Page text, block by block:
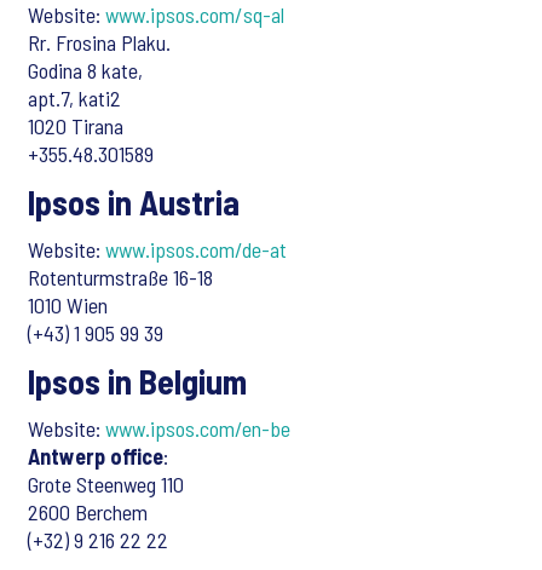
Website: www.ipsos.com/sq-al
Rr. Frosina Plaku.
Godina 8 kate,
apt.7, kati2
1020 Tirana
+355.48.301589
Ipsos in Austria
Website: www.ipsos.com/de-at
Rotenturmstraße 16-18
1010 Wien
(+43) 1 905 99 39
Ipsos in Belgium
Website: www.ipsos.com/en-be
Antwerp office:
Grote Steenweg 110
2600 Berchem
(+32) 9 216 22 22